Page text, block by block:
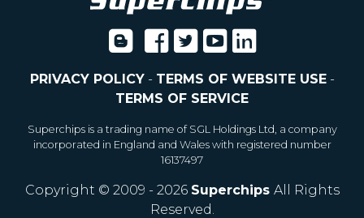
PRIVACY POLICY- TERMS OF WEBSITE USE-
TERMS OF SERVICE
Superchips is a trading name of SGL Holdings Ltd, a company
incorporated in England and Wales with registered number
16137497
Copyright © 2009 - 2026 Superchips All Rights
Reserved.